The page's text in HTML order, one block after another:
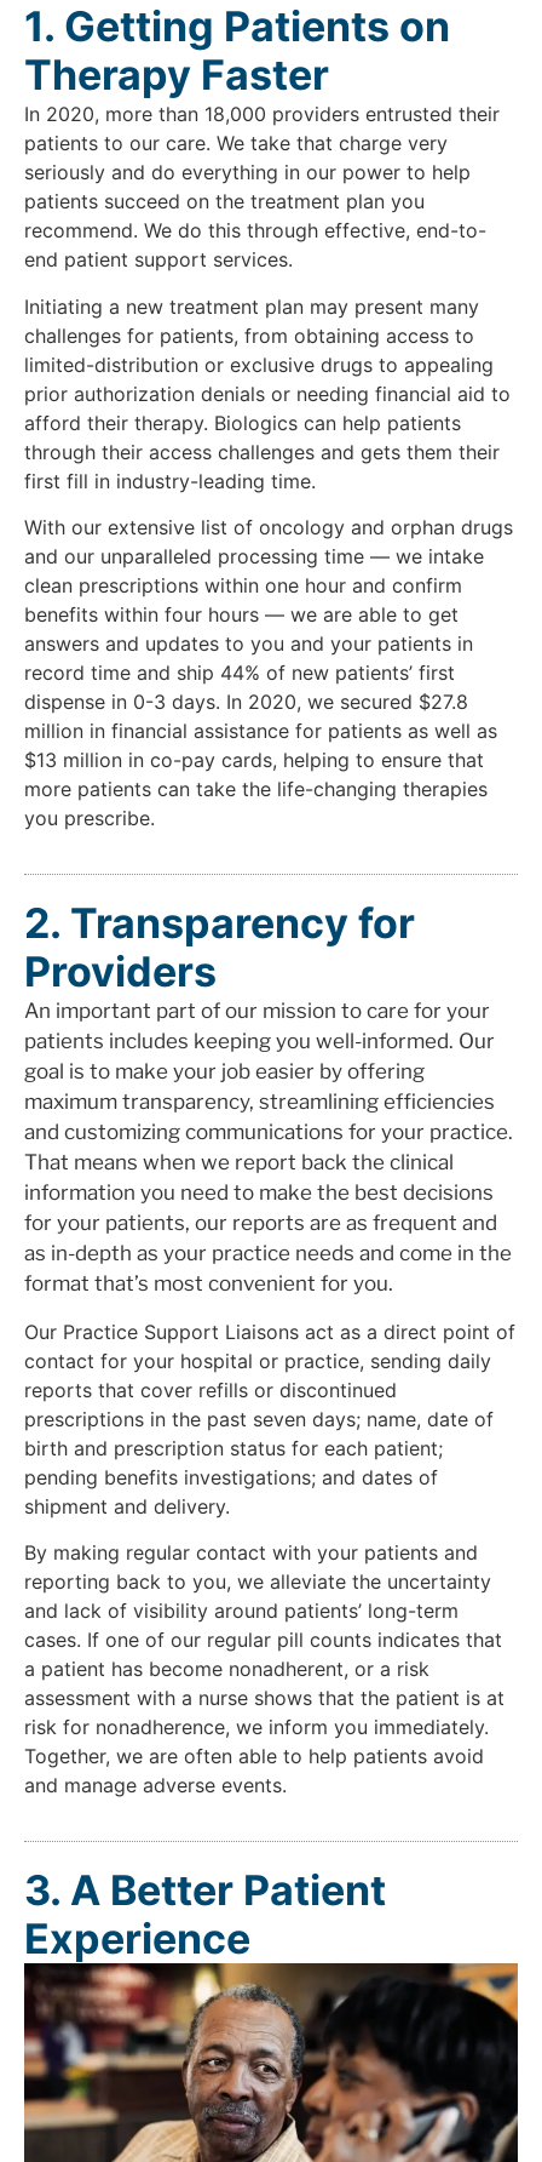
1. Getting Patients on
Therapy Faster
In 2020, more than 18,000 providers entrusted their
patients to our care. We take that charge very
seriously and do everything in our power to help
patients succeed on the treatment plan you
recommend. We do this through effective, end-to-
end patient support services.
Initiating a new treatment plan may present many
challenges for patients, from obtaining access to
limited-distribution or exclusive drugs to appealing
prior authorization denials or needing financial aid to
afford their therapy. Biologics can help patients
through their access challenges and gets them their
first fill in industry-leading time.
With our extensive list of oncology and orphan drugs
and our unparalleled processing time — we intake
clean prescriptions within one hour and confirm
benefits within four hours — we are able to get
answers and updates to you and your patients in
record time and ship 44% of new patients’ first
dispense in 0-3 days. In 2020, we secured $27.8
million in financial assistance for patients as well as
$13 million in co-pay cards, helping to ensure that
more patients can take the life-changing therapies
you prescribe.
2. Transparency for
Providers
An important part of our mission to care for your
patients includes keeping you well-informed. Our
goal is to make your job easier by offering
maximum transparency, streamlining efficiencies
and customizing communications for your practice.
That means when we report back the clinical
information you need to make the best decisions
for your patients, our reports are as frequent and
as in-depth as your practice needs and come in the
format that’s most convenient for you.
Our Practice Support Liaisons act as a direct point of
contact for your hospital or practice, sending daily
reports that cover refills or discontinued
prescriptions in the past seven days; name, date of
birth and prescription status for each patient;
pending benefits investigations; and dates of
shipment and delivery.
By making regular contact with your patients and
reporting back to you, we alleviate the uncertainty
and lack of visibility around patients’ long-term
cases. If one of our regular pill counts indicates that
a patient has become nonadherent, or a risk
assessment with a nurse shows that the patient is at
risk for nonadherence, we inform you immediately.
Together, we are often able to help patients avoid
and manage adverse events.
3. A Better Patient
Experience